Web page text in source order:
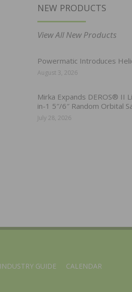
NEW PRODUCTS
View All New Products
Powermatic Introduces
August 3, 2026
Mirka Expands DEROS® II
in-1 5″/6″ Random Orbital
July 28, 2026
INDUSTRY GUIDE CALENDAR